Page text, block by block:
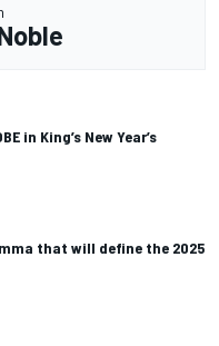
in King’s New Year’s
that will define the 2025